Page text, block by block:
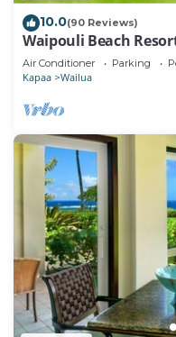
10.0(90 Reviews)
Waipouli Beach
Air Conditioner Parking
Kapaa Wailua